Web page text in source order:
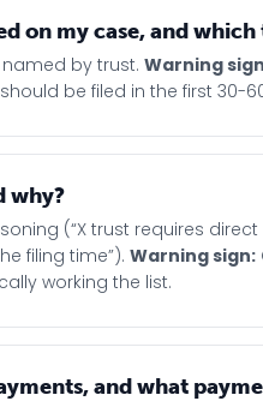
on my case, and
named by trust. Warning
be filed in the first 30-
why?
(“X trust requires
filing time”). Warning sign:
working the list.
and what